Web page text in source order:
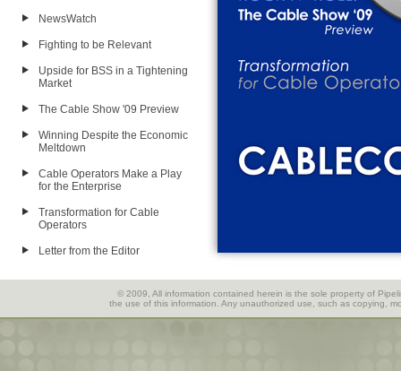
NewsWatch
Fighting to be Relevant
Upside for BSS in a Tightening
Market
The Cable Show '09 Preview
Winning Despite the Economic
Meltdown
Cable Operators Make a Play
for the Enterprise
Transformation for Cable
Operators
Letter from the Editor
© 2009, All information contained herein is the sole property of
the use of this information. Any unauthorized use, such as copying,